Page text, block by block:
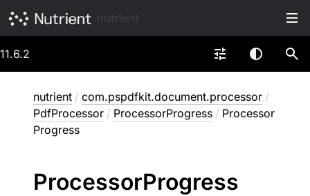
11.6.2
nutrient / com.pspdfkit.document.processor /
PdfProcessor / ProcessorProgress / Processor
Progress
ProcessorProgress